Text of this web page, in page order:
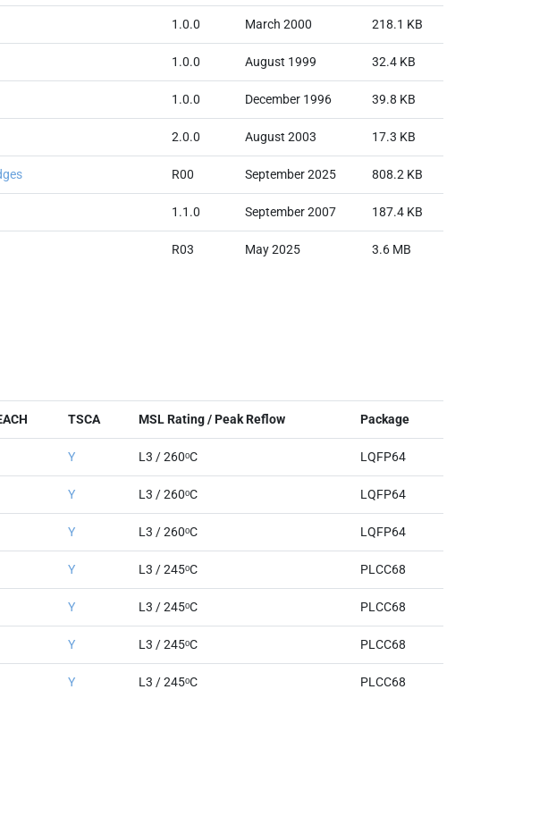
1.0.0 March 2000 218.1 KB
1.0.0 August 1999 32.4 KB
1.0.0 December 1996 39.8 KB
2.0.0 August 2003 17.3 KB
R00 September 2025 808.2 KB
1.1.0 September 2007 187.4 KB
R03 May 2025 3.6 MB
TSCA MSL Rating / Peak Reflow Package
Y L3 / 260ᵒC LQFP64
Y L3 / 260ᵒC LQFP64
Y L3 / 260ᵒC LQFP64
Y L3 / 245ᵒC PLCC68
Y L3 / 245ᵒC PLCC68
Y L3 / 245ᵒC PLCC68
Y L3 / 245ᵒC PLCC68